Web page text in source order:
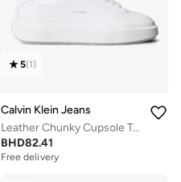
5(1)
Calvin Klein Jeans
Leather Chunky Cupsole Trainers
BHD82.41
Free delivery